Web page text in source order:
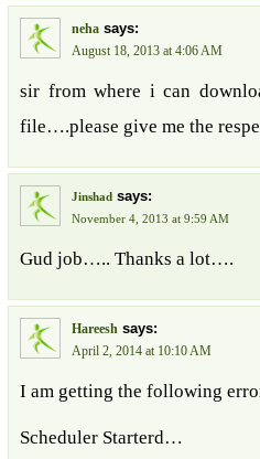
neha says:
August 18, 2013 at 4:06 AM
sir from where i can
file….please give me the
Jinshad says:
November 4, 2013 at 9:59 AM
Gud job….. Thanks a lot….
Hareesh says:
April 2, 2014 at 10:10 AM
I am getting the following
Scheduler Starterd…